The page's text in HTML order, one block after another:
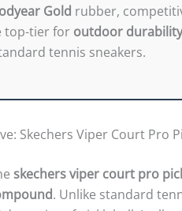
Gold rubber,
top-tier for outdoor durability
tennis sneakers.
Skechers Viper Court Pro
skechers viper court pro
. Unlike standard